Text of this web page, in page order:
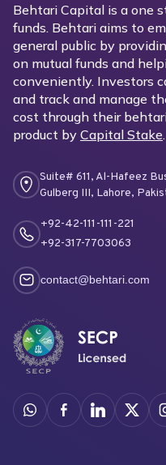
Behtari Capital is a one
funds. Behtari aims to
general public by
on mutual funds and
conveniently. Investors
and track and manage
cost through their
product by Capital Stake.
Suite# 611, Al-Hafeez
Gulberg III, Lahore,
+92-42-111-111-221
+92-317-7703063
contact@behtari.com